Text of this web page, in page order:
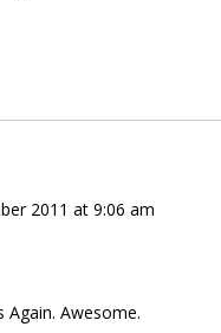
2011 at 9:06 am
Again. Awesome.